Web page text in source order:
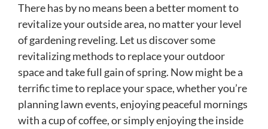
There has by no means been a better moment to
revitalize your outside area, no matter your level
of gardening reveling. Let us discover some
revitalizing methods to replace your outdoor
space and take full gain of spring. Now might be a
terrific time to replace your space, whether you’re
planning lawn events, enjoying peaceful mornings
with a cup of coffee, or simply enjoying the inside